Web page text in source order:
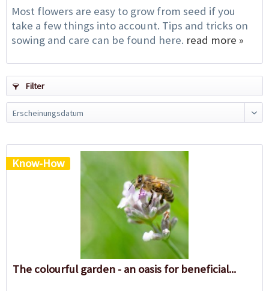
Most flowers are easy to grow from seed if you
take a few things into account. Tips and tricks on
sowing and care can be found here. read more »
Filter
Know-How
The colourful garden - an oasis for beneficial...